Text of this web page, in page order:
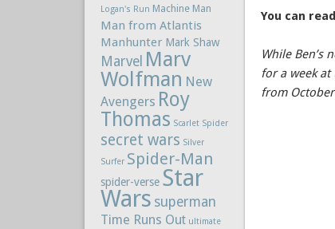
You can
While Ben’s
for a week at
from
Logan's Run Machine Man
Man from Atlantis
Manhunter Mark Shaw
Marvel Marv
Wolfman New
Avengers Roy
Thomas Scarlet Spider
secret wars Silver
Surfer Spider-Man
spider-verse Star
Wars superman
Time Runs Out ultimate